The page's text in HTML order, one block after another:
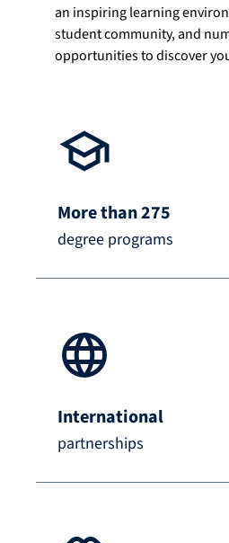
an inspiring learning
student community, and
opportunities to discover
More than 275
degree programs
International
partnerships